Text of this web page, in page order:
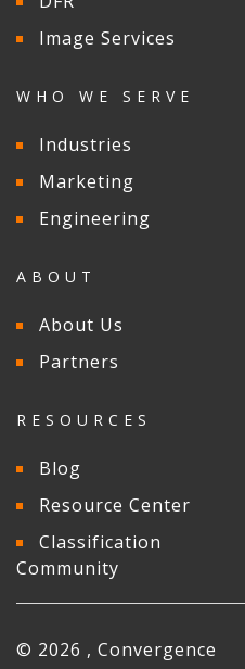
Image Services
WHO WE SERVE
Industries
Marketing
Engineering
ABOUT
About Us
Partners
RESOURCES
Blog
Resource Center
Classification
Community
© 2026 , Convergence